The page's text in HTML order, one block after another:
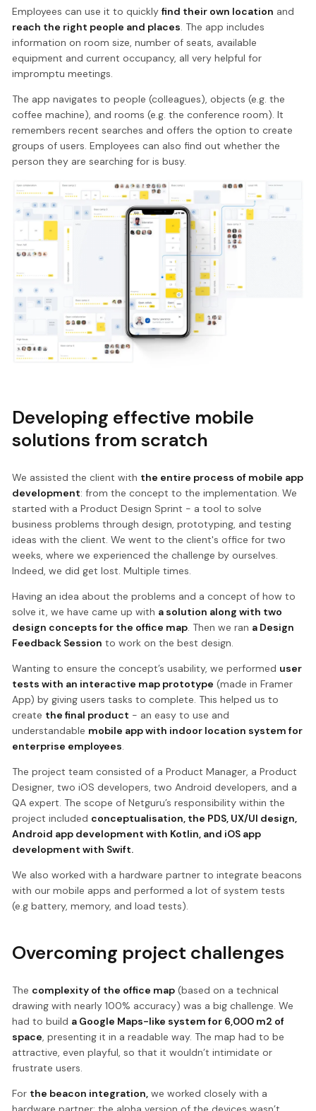
Employees can use it to quicklyfind their own location and
reach the right people and places. The app includes
information on room size, number of seats, available
equipment and current occupancy, all very helpful for
impromptu meetings.
The app navigates to people (colleagues), objects (e.g. the
coffee machine), and rooms (e.g. the conference room). It
remembers recent searches and offers the option to create
groups of users. Employees can also find out whether the
person they are searching for is busy.
Developing effective mobile
solutions from scratch
We assisted the client with the entire process of mobile app
development: from the concept to the implementation. We
started with a Product Design Sprint - a tool to solve
business problems through design, prototyping, and testing
ideas with the client. We went to the client's office for two
weeks, where we experienced the challenge by ourselves.
Indeed, we did get lost. Multiple times.
Having an idea about the problems and a concept of how to
solve it, we have came up with a solution along with two
design concepts for the office map. Then we ran a Design
Feedback Session to work on the best design.
Wanting to ensure the concept’s usability, we performed user
tests with an interactive map prototype (made in Framer
App) by giving users tasks to complete. This helped us to
create the final product - an easy to use and
understandable mobile app with indoor location system for
enterprise employees.
The project team consisted of a Product Manager, a Product
Designer, two iOS developers, two Android developers, and a
QA expert. The scope of Netguru’s responsibility within the
project included conceptualisation, the PDS, UX/UI design,
Android app development with Kotlin, and iOS app
development with Swift.
We also worked with a hardware partner to integrate beacons
with our mobile apps and performed a lot of system tests
(e.g battery, memory, and load tests).
Overcoming project challenges
The complexity of the office map (based on a technical
drawing with nearly 100% accuracy) was a big challenge. We
had to build a Google Maps-like system for 6,000 m2 of
space, presenting it in a readable way. The map had to be
attractive, even playful, so that it wouldn’t intimidate or
frustrate users.
For the beacon integration, we worked closely with a